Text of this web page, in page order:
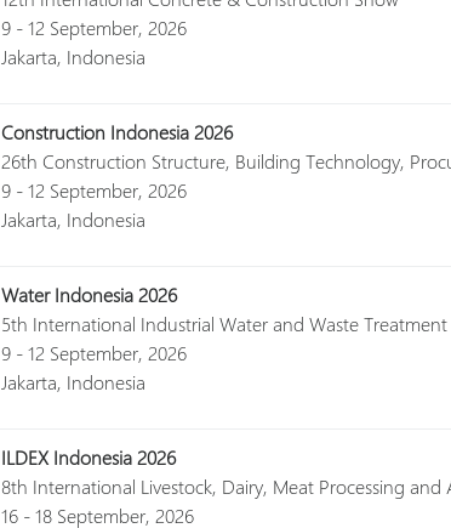
9 - 12 September, 2026
Jakarta, Indonesia
Construction Indonesia 2026
26th Construction Structure, Building Technology,
9 - 12 September, 2026
Jakarta, Indonesia
Water Indonesia 2026
5th International Industrial Water and Waste Treatment
9 - 12 September, 2026
Jakarta, Indonesia
ILDEX Indonesia 2026
8th International Livestock, Dairy, Meat Processing and
16 - 18 September, 2026